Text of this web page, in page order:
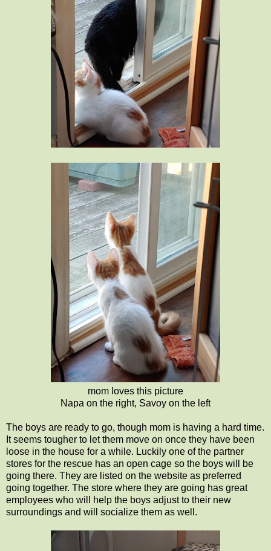
mom loves this picture
Napa on the right, Savoy on the left
The boys are ready to go, though mom is having a hard time.
It seems tougher to let them move on once they have been
loose in the house for a while. Luckily one of the partner
stores for the rescue has an open cage so the boys will be
going there. They are listed on the website as preferred
going together. The store where they are going has great
employees who will help the boys adjust to their new
surroundings and will socialize them as well.